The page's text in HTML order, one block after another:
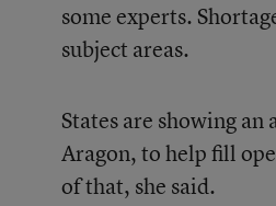
some experts.
subject areas.
States are showing
Aragon, to help fill
of that, she said.